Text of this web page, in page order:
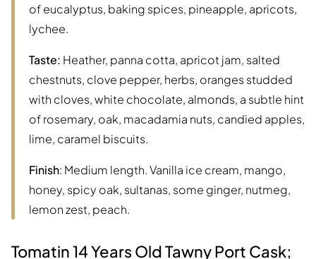
of eucalyptus, baking spices, pineapple, apricots,
lychee.
Taste: Heather, panna cotta, apricot jam, salted
chestnuts, clove pepper, herbs, oranges studded
with cloves, white chocolate, almonds, a subtle hint
of rosemary, oak, macadamia nuts, candied apples,
lime, caramel biscuits.
Finish: Medium length. Vanilla ice cream, mango,
honey, spicy oak, sultanas, some ginger, nutmeg,
lemon zest, peach.
Tomatin 14 Years Old Tawny Port Cask;